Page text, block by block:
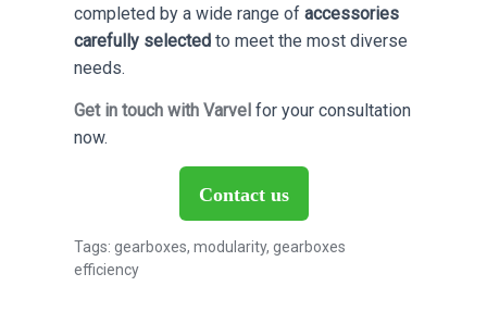
completed by a wide range of accessories
carefully selected to meet the most diverse
needs.
Get in touch with Varvel for your consultation
now.
Contact us
Tags: gearboxes, modularity, gearboxes
efficiency